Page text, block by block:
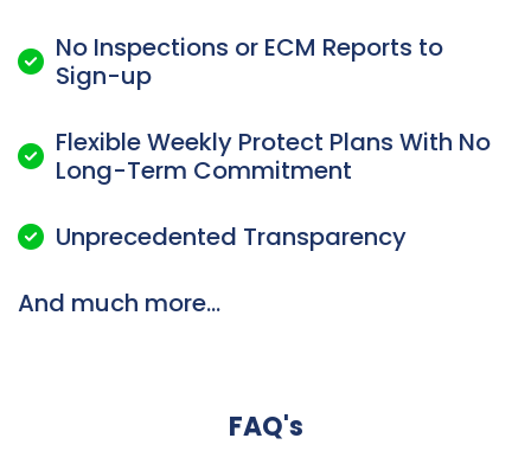
 No Inspections or ECM Reports to
Sign-up
 Flexible Weekly Protect Plans With No
Long-Term Commitment
 Unprecedented Transparency
And much more...
FAQ's